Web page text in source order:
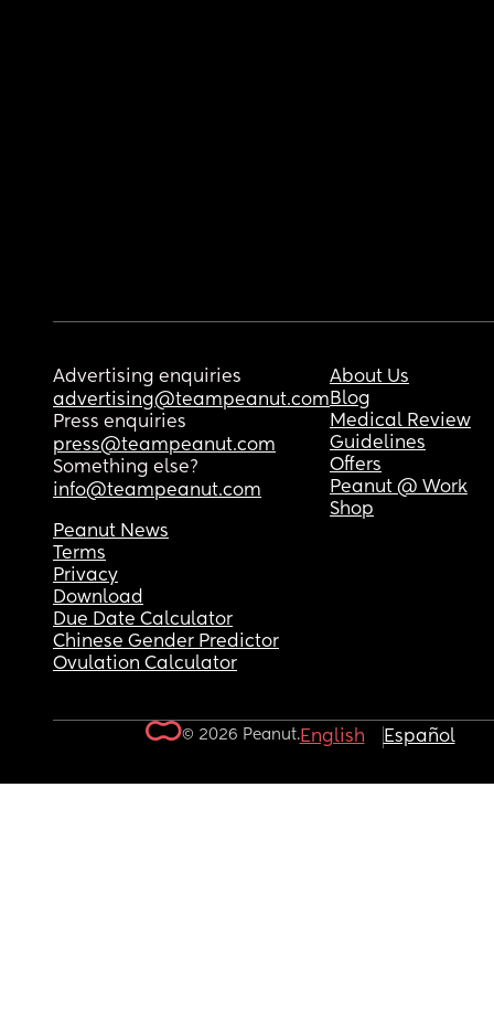
Advertising enquiries
advertising@teampeanut.com
Press enquiries
press@teampeanut.com
Something else?
info@teampeanut.com
About Us
Blog
Medical Review
Guidelines
Offers
Peanut @ Work
Shop
Peanut News
Terms
Privacy
Download
Due Date Calculator
Chinese Gender Predictor
Ovulation Calculator
© 2026 Peanut.English Español